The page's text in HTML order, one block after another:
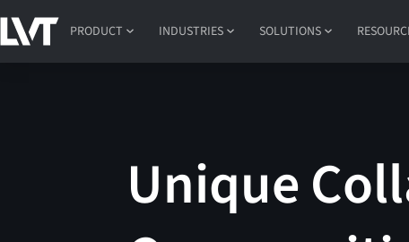
PRODUCT INDUSTRIES SOLUTIONS
Unique